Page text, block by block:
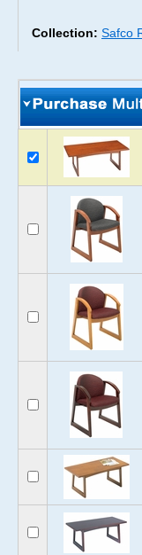
Collection: Safco